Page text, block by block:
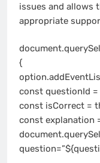
issues and allows
appropriate
{
const questionId
const isCorrect =
const explanation